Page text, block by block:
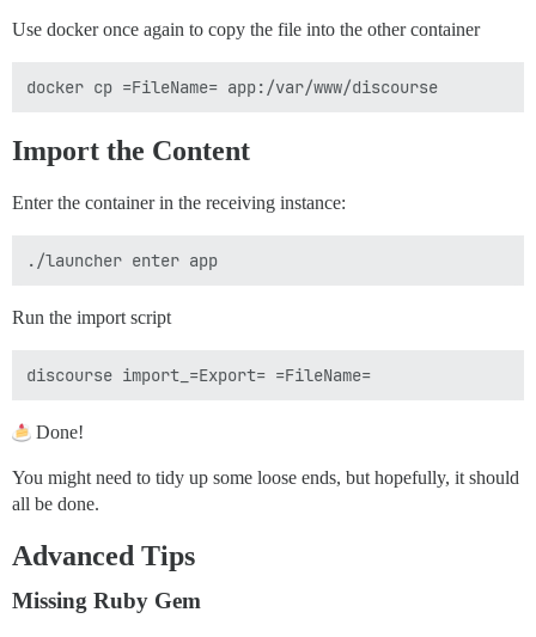
Use docker once again to copy the file into the other container
Import the Content
Enter the container in the receiving instance:
Run the import script
Done!
You might need to tidy up some loose ends, but hopefully, it should
all be done.
Advanced Tips
Missing Ruby Gem